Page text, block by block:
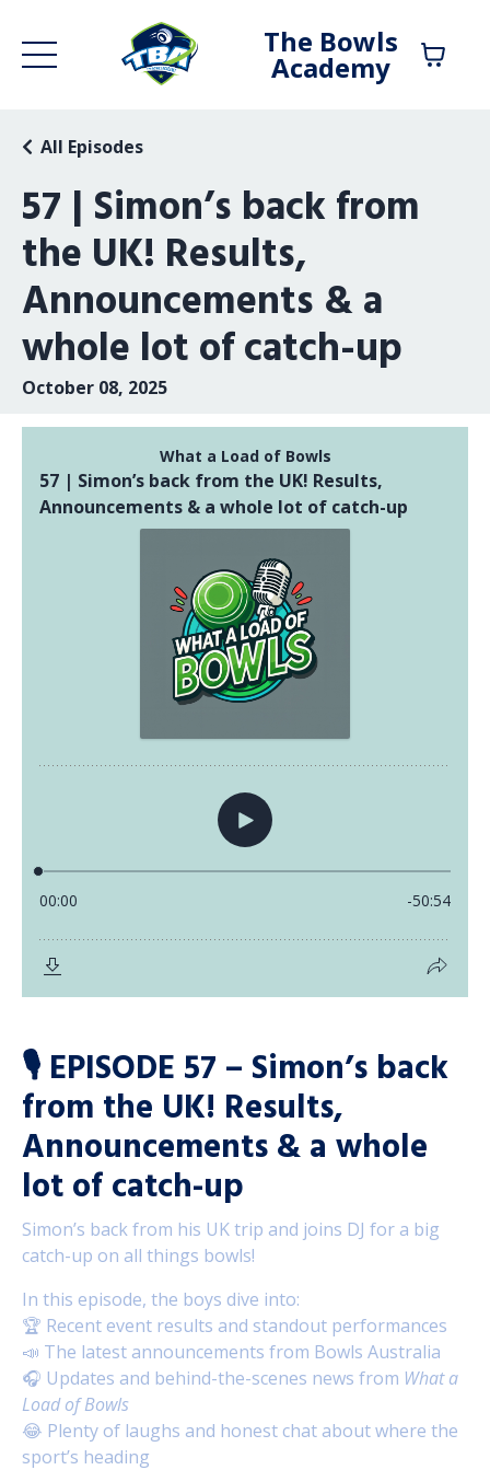
The Bowls
Academy
57 | Simon’s back from
the UK! Results,
Announcements & a
whole lot of catch-up
All Episodes
October 08, 2025
🎙️ EPISODE 57 – Simon’s back
from the UK! Results,
Announcements & a whole
lot of catch-up
Simon’s back from his UK trip and joins DJ for a big
catch-up on all things bowls!
In this episode, the boys dive into:
🏆 Recent event results and standout performances
📣 The latest announcements from Bowls Australia
🎧 Updates and behind-the-scenes news from What a
Load of Bowls
😂 Plenty of laughs and honest chat about where the
sport’s heading